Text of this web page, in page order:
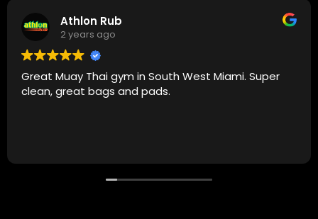
Athlon Rub
2 years ago
Great Muay Thai gym in South West Miami. Super
clean, great bags and pads.